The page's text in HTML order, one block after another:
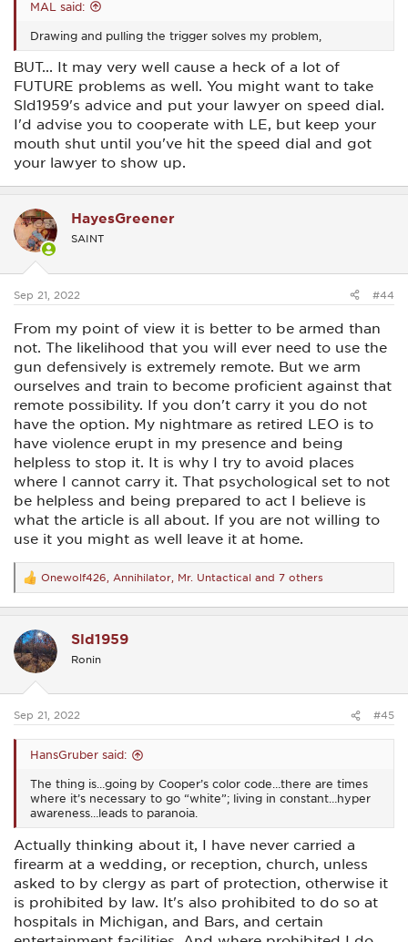
MAL said:
Drawing and pulling the trigger solves my problem,
BUT... It may very well cause a heck of a lot of
FUTURE problems as well. You might want to take
Sld1959's advice and put your lawyer on speed dial.
I'd advise you to cooperate with LE, but keep your
mouth shut until you've hit the speed dial and got
your lawyer to show up.
HayesGreener
SAINT
Sep 21, 2022 #44
From my point of view it is better to be armed than
not. The likelihood that you will ever need to use the
gun defensively is extremely remote. But we arm
ourselves and train to become proficient against that
remote possibility. If you don't carry it you do not
have the option. My nightmare as retired LEO is to
have violence erupt in my presence and being
helpless to stop it. It is why I try to avoid places
where I cannot carry it. That psychological set to not
be helpless and being prepared to act I believe is
what the article is all about. If you are not willing to
use it you might as well leave it at home.
R
e
a
t
i
o
s
Onewolf426 Annihilator Mr. Untactical and 7 others
Sld1959
Ronin
Sep 21, 2022 #45
HansGruber said:
The thing is…going by Cooper’s color code…there are times
where it’s necessary to go “white”; living in constant…hyper
awareness…leads to paranoia.
Actually thinking about it, I have never carried a
firearm at a wedding, or reception, church, unless
asked to by clergy as part of protection, otherwise it
is prohibited by law. It's also prohibited to do so at
hospitals in Michigan, and Bars, and certain